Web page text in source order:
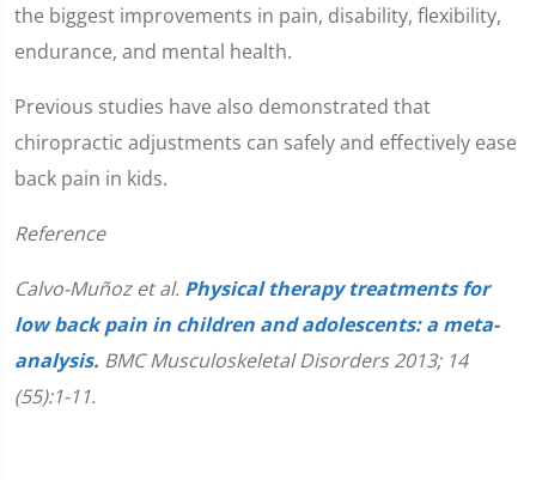
the biggest improvements in pain, disability, flexibility,
endurance, and mental health.
Previous studies have also demonstrated that
chiropractic adjustments can safely and effectively ease
back pain in kids.
Reference
Calvo-Muñoz et al. Physical therapy treatments for
low back pain in children and adolescents: a meta-
analysis. BMC Musculoskeletal Disorders 2013; 14
(55):1-11.